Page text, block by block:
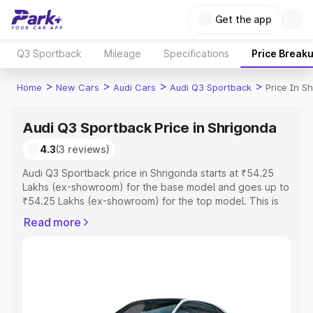
Get the app
Q3 Sportback Mileage Specifications Price
Home > New Cars > Audi Cars > Audi Q3 Sportback > Price In
Audi Q3 Sportback Price in Shrigonda
4.3(3 reviews)
Audi Q3 Sportback price in Shrigonda starts at ₹54.25
Lakhs (ex-showroom) for the base model and goes up to
₹54.25 Lakhs (ex-showroom) for the top model. This is
includes RTO or Registration Cost, Insurance Cost.
Explore Cars by Price Range
Read more